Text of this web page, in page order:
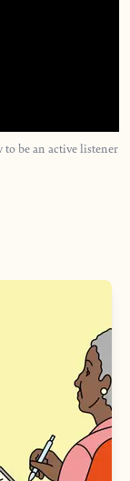
to be an active listener